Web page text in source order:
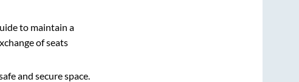
to maintain a
of seats
and secure space.